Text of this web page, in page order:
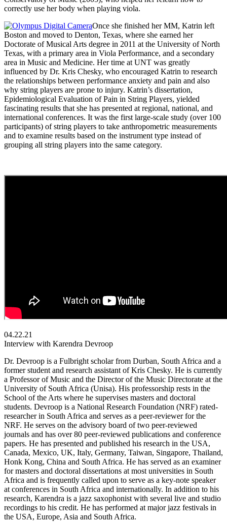
correctly use her body when playing viola.
Once she finished her MM, Katrin left
Boston and moved to Denton, Texas, where she earned her
Doctorate of Musical Arts degree in 2011 at the University of North
Texas, with a primary area in Viola Performance, and a secondary
area in Music and Medicine. Her time at UNT was greatly
influenced by Dr. Kris Chesky, who encouraged Katrin to research
the relationships between performance anxiety and pain and also
why string players are prone to injury. Katrin’s dissertation,
Epidemiological Evaluation of Pain in String Players, yielded
fascinating results that she has presented at regional, national, and
international conferences. It was the first large-scale study (over 100
participants) of string players to take anthropometric measurements
and to examine results based on the instrument type instead of
grouping all string players into the same category.
04.22.21
Interview with Karendra Devroop
Dr. Devroop is a Fulbright scholar from Durban, South Africa and a
former student and research assistant of Kris Chesky. He is currently
a Professor of Music and the Director of the Music Directorate at the
University of South Africa (Unisa). His professorship rests in the
School of the Arts where he supervises masters and doctoral
students. Devroop is a National Research Foundation (NRF) rated-
researcher in South Africa and serves as a peer-reviewer for the
NRF. He serves on the advisory board of two peer-reviewed
journals and has over 80 peer-reviewed publications and conference
papers. He has presented and published his research in the USA,
Canada, Mexico, UK, Italy, Germany, Taiwan, Singapore, Thailand,
Honk Kong, China and South Africa. He has served as an examiner
for masters and doctoral dissertations at most universities in South
Africa and is frequently called upon to serve as a key-note speaker
at conferences in South Africa and internationally. In addition to his
research, Karendra is a jazz saxophonist with several live and studio
recordings to his credit. He has performed at major jazz festivals in
the USA, Europe, Asia and South Africa.